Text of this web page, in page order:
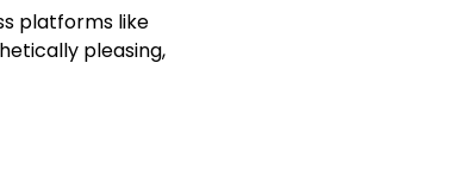
platforms like
pleasing,